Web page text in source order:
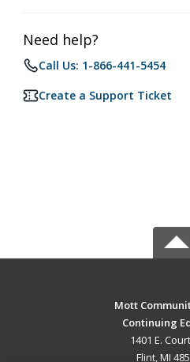
Need help?
Call Us: 1-866-441-5454
Create a Support Ticket
Mott
Continuing
1401 E.
Flint, MI